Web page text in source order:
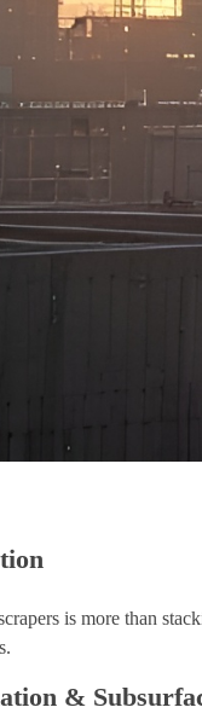
is more than
&